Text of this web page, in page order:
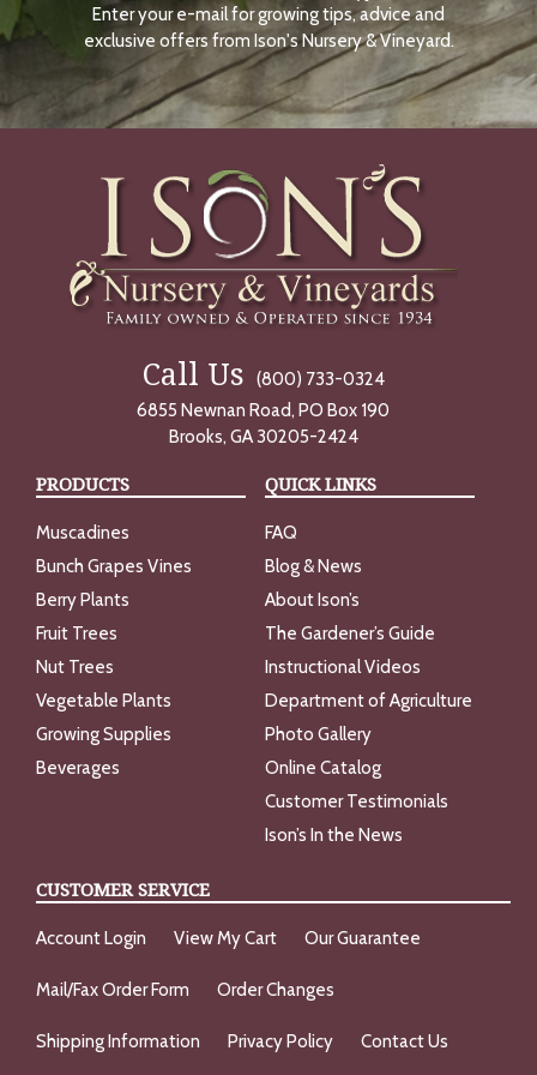
N
O
W
Enter your e-mail for growing tips, advice and
exclusive offers from Ison's Nursery & Vineyard.
Call Us
(800) 733-0324
6855 Newnan Road, PO Box 190
Brooks, GA 30205-2424
PRODUCTS
Muscadines
Bunch Grapes Vines
Berry Plants
Fruit Trees
Nut Trees
Vegetable Plants
Growing Supplies
Beverages
QUICK LINKS
FAQ
Blog & News
About Ison’s
The Gardener’s Guide
Instructional Videos
Department of Agriculture
Photo Gallery
Online Catalog
Customer Testimonials
Ison’s In the News
CUSTOMER SERVICE
Account Login View My Cart Our Guarantee
Mail/Fax Order Form Order Changes
Shipping Information Privacy Policy Contact Us